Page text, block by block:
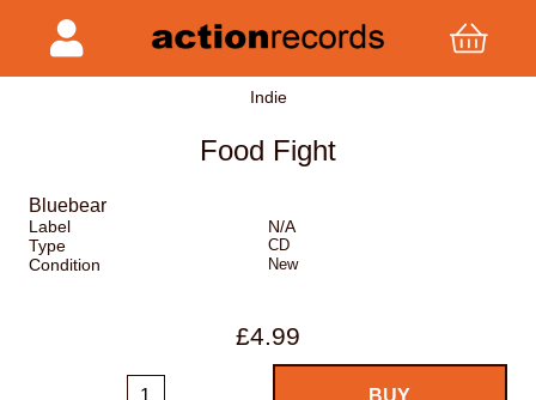
Indie
Food Fight
Bluebear
Label
N/A
Type
CD
Condition New
£4.99